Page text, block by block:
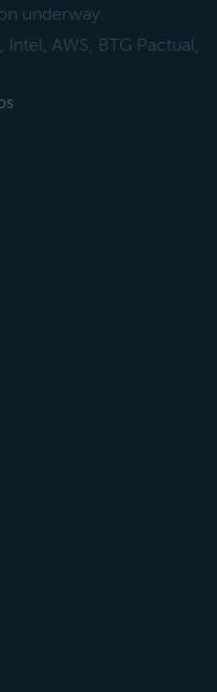
underway.
AWS, BTG Pactual,